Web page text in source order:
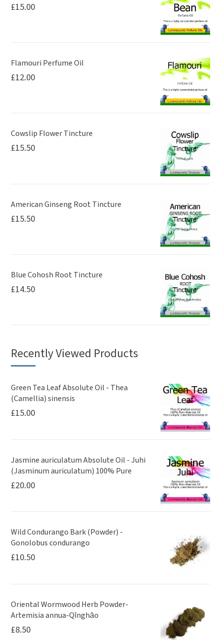
page
chosen
on
the
page
£15.00
Flamouri Perfume Oil
£12.00
Cowslip Flower Tincture
£15.50
American Ginseng Root Tincture
£15.50
Blue Cohosh Root Tincture
£14.50
Recently Viewed Products
Green Tea Leaf Absolute Oil - Thea
(Camellia) sinensis
£15.00
Jasmine auriculatum Absolute Oil - Juhi
(Jasminum auriculatum) 100% Pure
£20.00
Wild Condurango Bark (Powder) -
Gonolobus condurango
£10.50
Oriental Wormwood Herb Powder-
Artemisia annua-Qīnghāo
£8.50